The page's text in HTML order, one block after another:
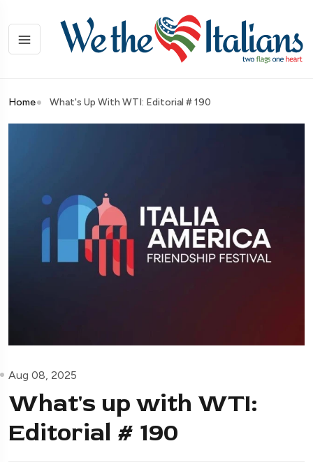
Home What's Up With WTI: Editorial # 190
Aug 08, 2025
What's up with WTI:
Editorial # 190